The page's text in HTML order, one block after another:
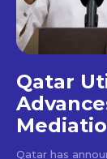
Qatar
Qatar has